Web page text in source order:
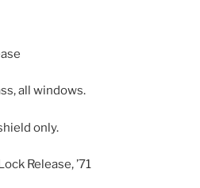
all windows.
only.
Release, ’71